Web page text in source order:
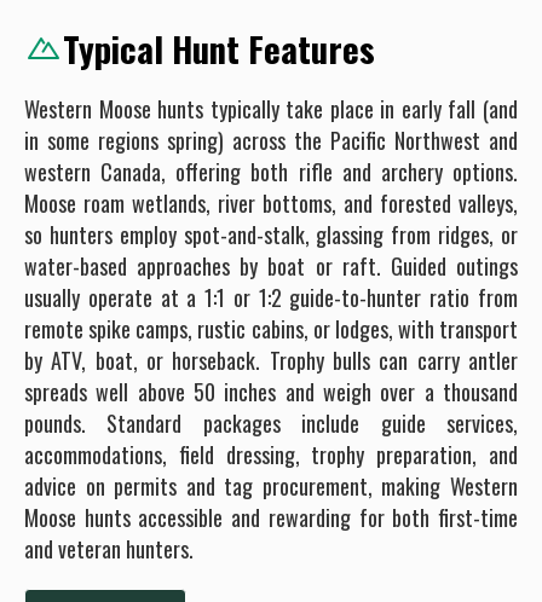
Typical Hunt Features
Western Moose hunts typically take place in early fall (and
in some regions spring) across the Pacific Northwest and
western Canada, offering both rifle and archery options.
Moose roam wetlands, river bottoms, and forested valleys,
so hunters employ spot-and-stalk, glassing from ridges, or
water-based approaches by boat or raft. Guided outings
usually operate at a 1:1 or 1:2 guide-to-hunter ratio from
remote spike camps, rustic cabins, or lodges, with transport
by ATV, boat, or horseback. Trophy bulls can carry antler
spreads well above 50 inches and weigh over a thousand
pounds. Standard packages include guide services,
accommodations, field dressing, trophy preparation, and
advice on permits and tag procurement, making Western
Moose hunts accessible and rewarding for both first-time
and veteran hunters.